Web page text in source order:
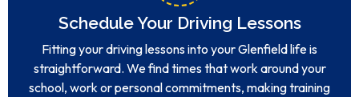
Schedule Your Driving Lessons
Fitting your driving lessons into your Glenfield life is
straightforward. We find times that work around your
school, work or personal commitments, making training